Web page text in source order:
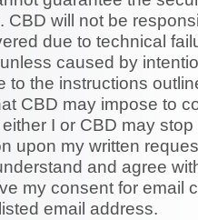
due to technical
caused by
CBD may impose to
written request. I have read
my consent for email
email address.